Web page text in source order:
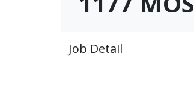
Job Detail